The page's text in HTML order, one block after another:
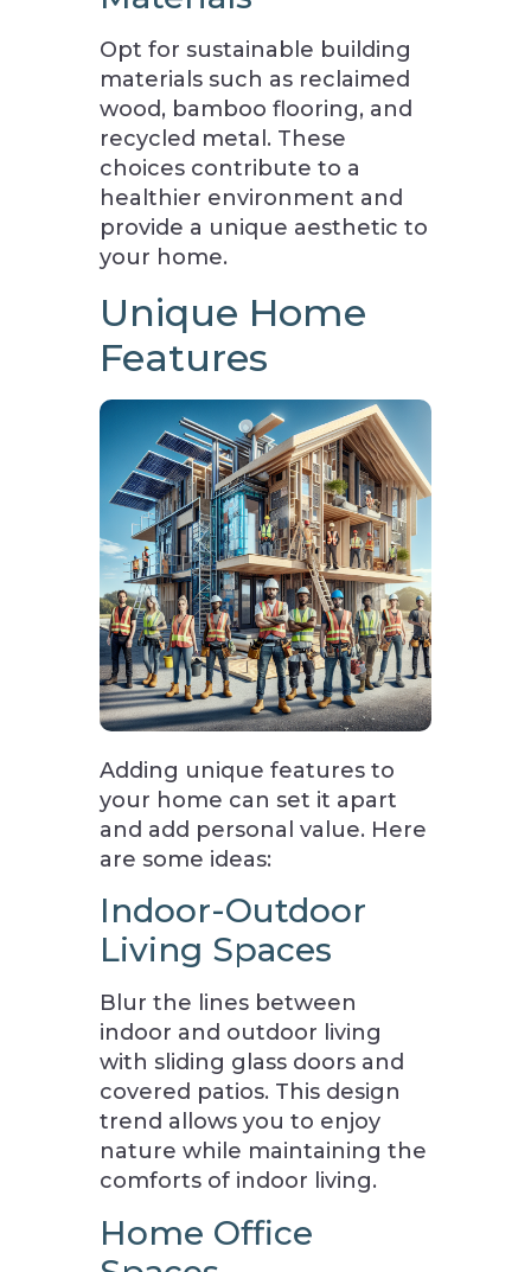
Opt for sustainable building
materials such as reclaimed
wood, bamboo flooring, and
recycled metal. These
choices contribute to a
healthier environment and
provide a unique aesthetic to
your home.
Unique Home
Features
Adding unique features to
your home can set it apart
and add personal value. Here
are some ideas:
Indoor-Outdoor
Living Spaces
Blur the lines between
indoor and outdoor living
with sliding glass doors and
covered patios. This design
trend allows you to enjoy
nature while maintaining the
comforts of indoor living.
Home Office